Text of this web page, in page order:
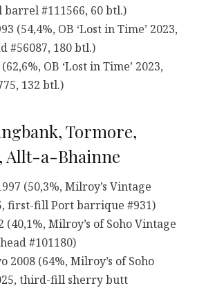
#111566, 60 btl.)
(54,4%, OB ‘Lost in Time’ 2023,
#56087, 180 btl.)
OB ‘Lost in Time’ 2023,
132 btl.)
Tormore,
Allt-a-Bhainne
(50,3%, Milroy’s Vintage
first-fill Port barrique #931)
(40,1%, Milroy’s of Soho Vintage
#101180)
2008 (64%, Milroy’s of Soho
third-fill sherry butt